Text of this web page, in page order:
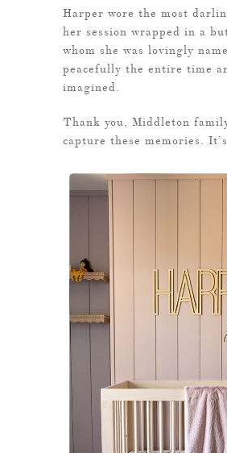
Harper wore the most
her session wrapped in a
whom she was lovingly
peacefully the entire time
imagined.
Thank you, Middleton
capture these memories.